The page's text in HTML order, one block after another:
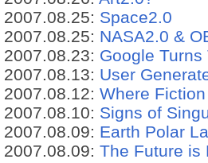
2007.08.25: Space2.0
2007.08.25: NASA2.0 &
2007.08.23: Google Turns
2007.08.13: User
2007.08.12: Where
2007.08.10: Signs of
2007.08.09: Earth Polar
2007.08.09: The Future is